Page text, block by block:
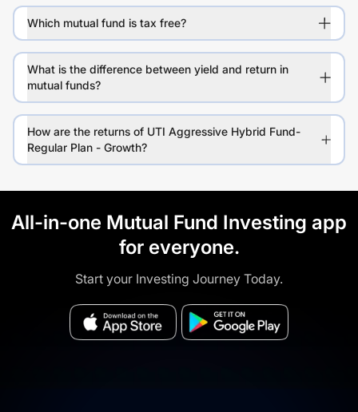
Which mutual fund is tax free?
What is the difference between yield and return in
mutual funds?
How are the returns of UTI Aggressive Hybrid Fund-
Regular Plan - Growth?
All-in-one Mutual Fund Investing app
for everyone.
Start your Investing Journey Today.